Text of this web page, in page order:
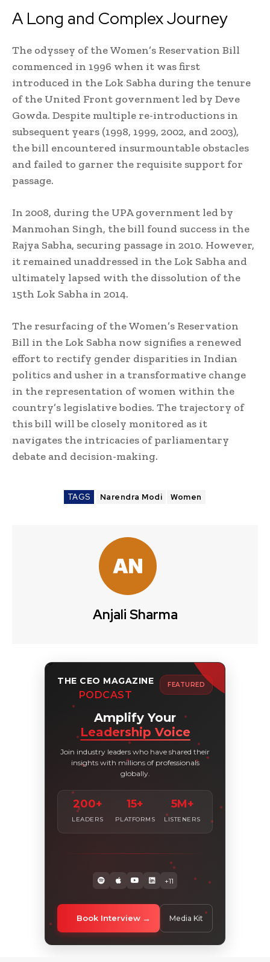
A Long and Complex Journey
The odyssey of the Women’s Reservation Bill
commenced in 1996 when it was first
introduced in the Lok Sabha during the tenure
of the United Front government led by Deve
Gowda. Despite multiple re-introductions in
subsequent years (1998, 1999, 2002, and 2003),
the bill encountered insurmountable obstacles
and failed to garner the requisite support for
passage.
In 2008, during the UPA government led by
Manmohan Singh, the bill found success in the
Rajya Sabha, securing passage in 2010. However,
it remained unaddressed in the Lok Sabha and
ultimately lapsed with the dissolution of the
15th Lok Sabha in 2014.
The resurfacing of the Women’s Reservation
Bill in the Lok Sabha now signifies a renewed
effort to rectify gender disparities in Indian
politics and usher in a transformative change
in the representation of women within the
country’s legislative bodies. The trajectory of
this bill will be closely monitored as it
navigates the intricacies of parliamentary
debate and decision-making.
TAGS Narendra Modi Women
Anjali Sharma
THE CEO MAGAZINE
PODCAST
FEATURED
Amplify Your
Leadership Voice
Join industry leaders who have shared their
insights with millions of professionals
globally.
200+
LEADERS
15+
PLATFORMS
5M+
LISTENERS
+11
Book Interview Media Kit